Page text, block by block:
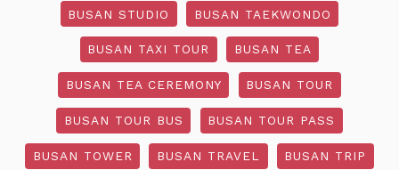
BUSAN STUDIO BUSAN TAEKWONDO
BUSAN TAXI TOUR BUSAN TEA
BUSAN TEA CEREMONY BUSAN TOUR
BUSAN TOUR BUS BUSAN TOUR PASS
BUSAN TOWER BUSAN TRAVEL BUSAN TRIP